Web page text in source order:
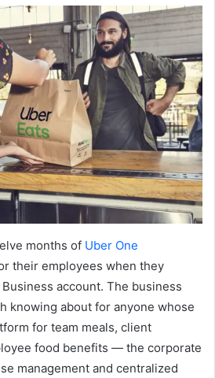
months of Uber One
their employees when they
account. The business
knowing about for anyone whose
for team meals, client
food benefits — the corporate
management and centralized